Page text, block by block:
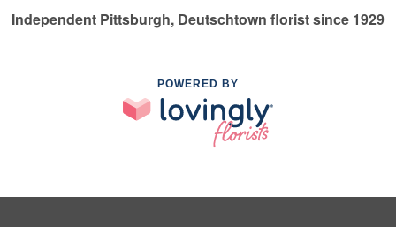
Independent Pittsburgh, Deutschtown florist since 1929
POWERED BY